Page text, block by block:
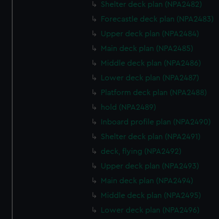
cookies, change your preferences or opt-out at any time.
Shelter deck plan (NPA2482)
Forecastle deck plan (NPA2483)
Upper deck plan (NPA2484)
Main deck plan (NPA2485)
Middle deck plan (NPA2486)
Lower deck plan (NPA2487)
Platform deck plan (NPA2488)
hold (NPA2489)
Inboard profile plan (NPA2490)
Shelter deck plan (NPA2491)
deck, flying (NPA2492)
Upper deck plan (NPA2493)
Main deck plan (NPA2494)
Middle deck plan (NPA2495)
Lower deck plan (NPA2496)